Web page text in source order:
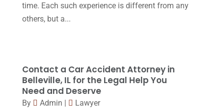
February 2016
November 2015(33)
October 2015(23)
September 2015
time. Each such experience is different from any
others, but a...
Contact a Car Accident Attorney in
Belleville, IL for the Legal Help You
Need and Deserve
By Admin |
Lawyer